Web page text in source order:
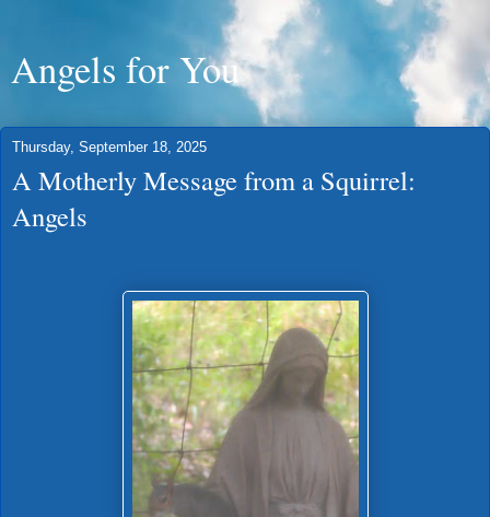
Angels for You
Thursday, September 18, 2025
A Motherly Message from a Squirrel:
Angels